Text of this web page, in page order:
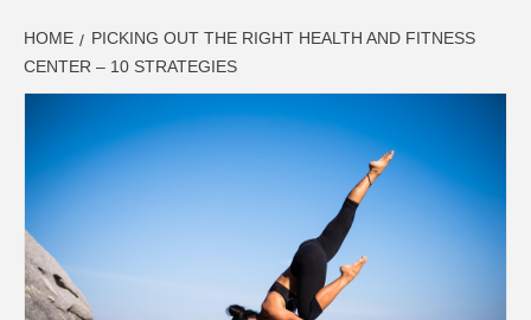
HOME
PICKING OUT THE RIGHT HEALTH AND FITNESS
CENTER – 10 STRATEGIES